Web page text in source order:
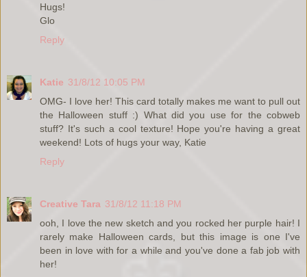
Hugs!
Glo
Reply
Katie 31/8/12 10:05 PM
OMG- I love her! This card totally makes me want to pull out
the Halloween stuff :) What did you use for the cobweb
stuff? It's such a cool texture! Hope you're having a great
weekend! Lots of hugs your way, Katie
Reply
Creative Tara 31/8/12 11:18 PM
ooh, I love the new sketch and you rocked her purple hair! I
rarely make Halloween cards, but this image is one I've
been in love with for a while and you've done a fab job with
her!